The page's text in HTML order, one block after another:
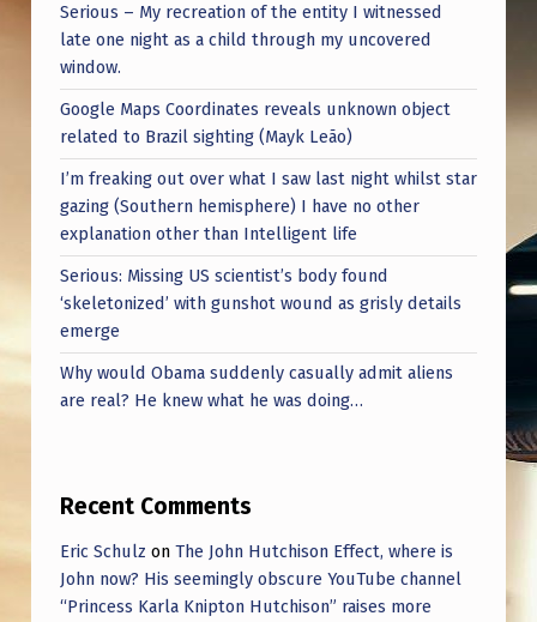
Serious – My recreation of the entity I witnessed
late one night as a child through my uncovered
window.
Google Maps Coordinates reveals unknown object
related to Brazil sighting (Mayk Leão)
I’m freaking out over what I saw last night whilst star
gazing (Southern hemisphere) I have no other
explanation other than Intelligent life
Serious: Missing US scientist’s body found
‘skeletonized’ with gunshot wound as grisly details
emerge
Why would Obama suddenly casually admit aliens
are real? He knew what he was doing…
Recent Comments
Eric Schulz on The John Hutchison Effect, where is
John now? His seemingly obscure YouTube channel
“Princess Karla Knipton Hutchison” raises more